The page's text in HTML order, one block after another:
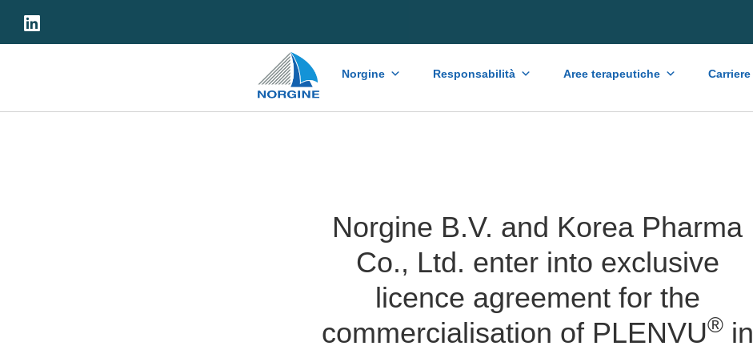
Home Norgine Responsabilità Aree terapeutiche Carriere
Norgine B.V. and Korea Pharma
Co., Ltd. enter into exclusive
licence agreement for the
commercialisation of PLENVU®in